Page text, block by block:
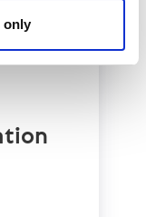
only